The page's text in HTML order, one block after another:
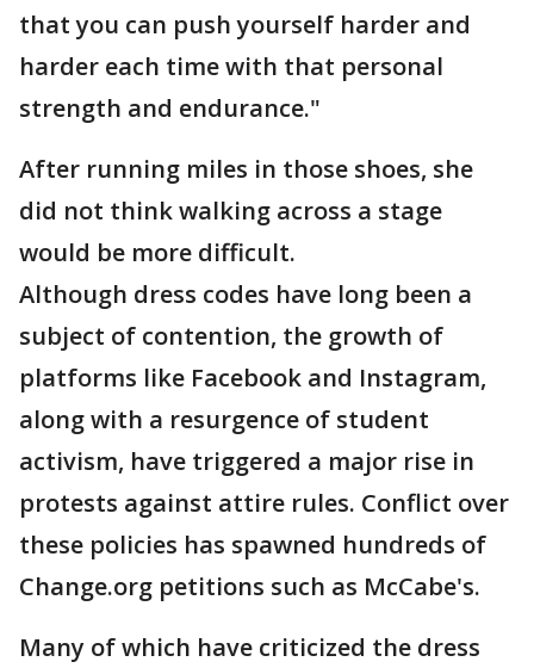
that you can push yourself harder and
harder each time with that personal
strength and endurance."
After running miles in those shoes, she
did not think walking across a stage
would be more difficult.
Although dress codes have long been a
subject of contention, the growth of
platforms like Facebook and Instagram,
along with a resurgence of student
activism, have triggered a major rise in
protests against attire rules. Conflict over
these policies has spawned hundreds of
Change.org petitions such as McCabe's.
Many of which have criticized the dress